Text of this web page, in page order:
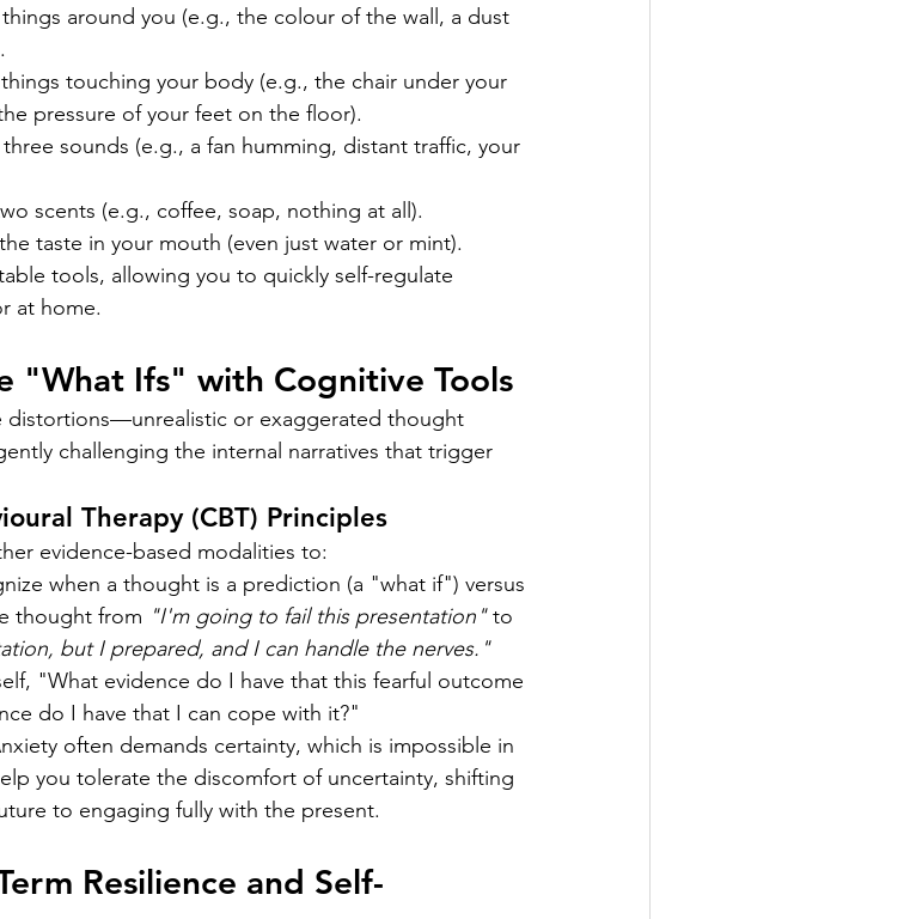
around you (e.g., the colour of the wall, a dust
touching your body (e.g., the chair under your
pressure of your feet on the floor).
sounds (e.g., a fan humming, distant traffic, your
scents (e.g., coffee, soap, nothing at all).
taste in your mouth (even just water or mint).
tools, allowing you to quickly self-regulate
at home.
"What Ifs" with Cognitive Tools
distortions—unrealistic or exaggerated thought
challenging the internal narratives that trigger
Therapy (CBT) Principles
evidence-based modalities to:
when a thought is a prediction (a "what if") versus
thought from "I'm going to fail this presentation" to
but I prepared, and I can handle the nerves."
"What evidence do I have that this fearful outcome
do I have that I can cope with it?"
often demands certainty, which is impossible in
you tolerate the discomfort of uncertainty, shifting
to engaging fully with the present.
Resilience and Self-